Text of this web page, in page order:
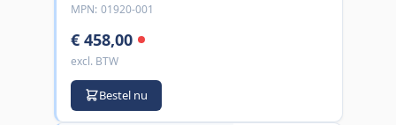
MPN: 01920-001
€ 458,00
excl. BTW
Bestel nu